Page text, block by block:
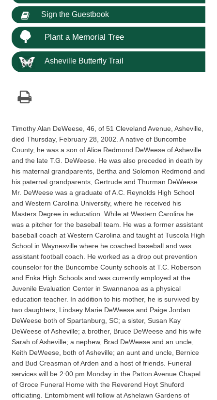
Sign the Guestbook
Plant a Memorial Tree
Asheville Butterfly Trail
Timothy Alan DeWeese, 46, of 51 Cleveland Avenue, Asheville,
died Thursday, February 28, 2002. A native of Buncombe
County, he was a son of Alice Redmond DeWeese of Asheville
and the late T.G. DeWeese. He was also preceded in death by
his maternal grandparents, Bertha and Solomon Redmond and
his paternal grandparents, Gertrude and Thurman DeWeese.
Mr. DeWeese was a graduate of A.C. Reynolds High School
and Western Carolina University, where he received his
Masters Degree in education. While at Western Carolina he
was a pitcher for the baseball team. He was a former assistant
baseball coach at Western Carolina and taught at Tuscola High
School in Waynesville where he coached baseball and was
assistant football coach. He worked as a drop out prevention
counselor for the Buncombe County schools at T.C. Roberson
and Enka High Schools and was currently employed at the
Juvenile Evaluation Center in Swannanoa as a physical
education teacher. In addition to his mother, he is survived by
two daughters, Lindsey Marie DeWeese and Paige Jordan
DeWeese both of Spartanburg, SC; a sister, Susan Kay
DeWeese of Asheville; a brother, Bruce DeWeese and his wife
Sarah of Asheville; a nephew, Brad DeWeese and an uncle,
Keith DeWeese, both of Asheville; an aunt and uncle, Bernice
and Bud Creasman of Arden and a host of friends. Funeral
services will be 2:00 pm Monday in the Patton Avenue Chapel
of Groce Funeral Home with the Reverend Hoyt Shuford
officiating. Entombment will follow at Ashelawn Gardens of